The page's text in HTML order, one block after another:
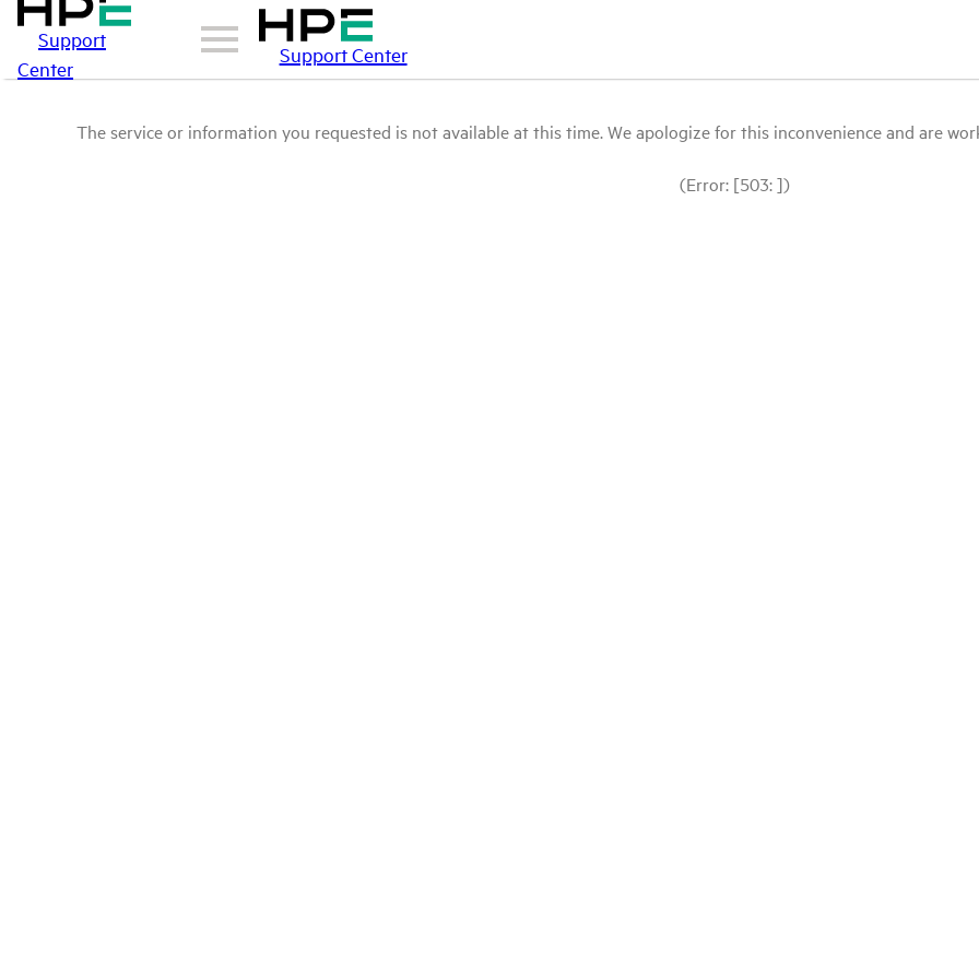
Support
Center
Support Center
The service or information you requested is not available at this time. We apologize for this inconvenience and are
(Error: [503: ])